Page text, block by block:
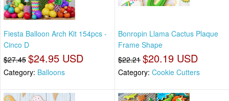
Fiesta Balloon Arch Kit 154pcs -
Cinco D
$27.45 $24.95 USD
Category: Balloons
Bonropin Llama Cactus Plaque
Frame Shape
$22.21 $20.19 USD
Category: Cookie Cutters